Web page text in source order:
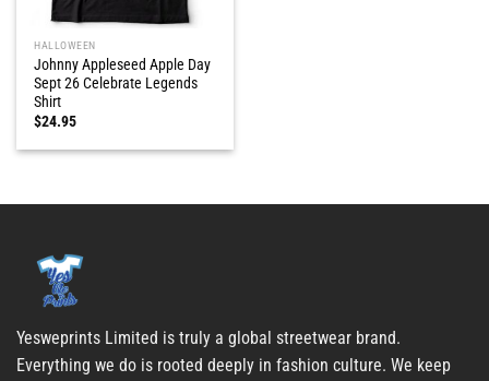
HALLOWEEN
Johnny Appleseed Apple Day
Sept 26 Celebrate Legends
Shirt
$24.95
Yesweprints Limited is truly a global streetwear brand.
Everything we do is rooted deeply in fashion culture. We keep